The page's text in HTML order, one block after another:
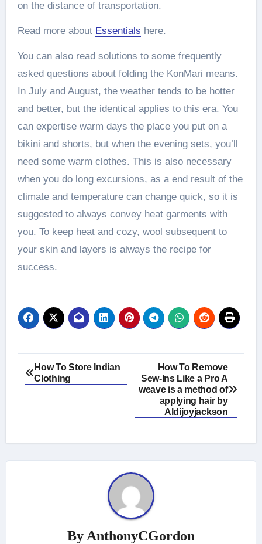
on the distance of transportation.
Read more about Essentials here.
You can also read solutions to some frequently
asked questions about folding the KonMari means.
In July and August, the weather tends to be hotter
and better, but the identical applies to this era. You
can expertise warm days the place you put on a
bikini and shorts, but when the evening sets, you’ll
need some warm clothes. This is also necessary
when you do long excursions, as a end result of the
climate and temperature can change quick, so it is
suggested to always convey heat garments with
you. To keep heat and cozy, wool subsequent to
your skin and layers is always the recipe for
success.
Post
navigation
How To Store Indian
Clothing
How To Remove
Sew-Ins Like a Pro A
weave is a method of
applying hair by
Aldijoyjackson
By AnthonyCGordon